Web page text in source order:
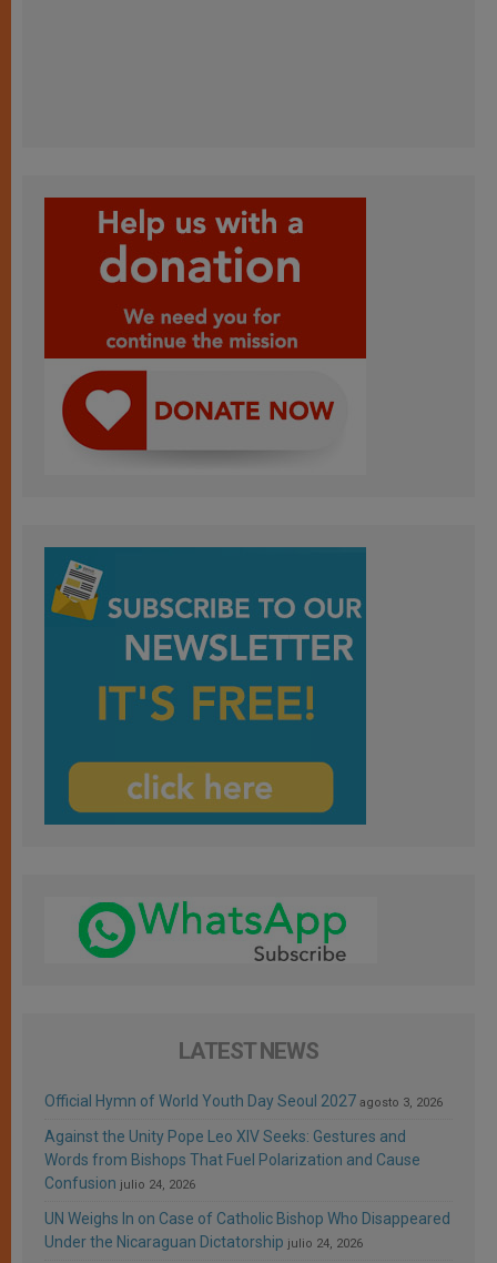
LATEST NEWS
Official Hymn of World Youth Day Seoul 2027 agosto 3, 2026
Against the Unity Pope Leo XIV Seeks: Gestures and
Words from Bishops That Fuel Polarization and Cause
Confusion julio 24, 2026
UN Weighs In on Case of Catholic Bishop Who Disappeared
Under the Nicaraguan Dictatorship julio 24, 2026